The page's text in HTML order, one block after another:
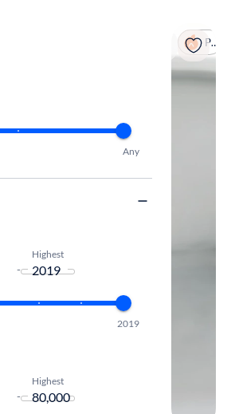
Popular
Any
-
Highest
2019
-
Highest